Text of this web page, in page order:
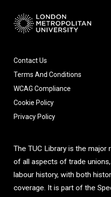
Contact Us
Terms And Conditions
WCAG Compliance
Cookie Policy
Privacy Policy
The TUC Library is the
of all aspects of trade
labour history, with both
coverage. It is part of the